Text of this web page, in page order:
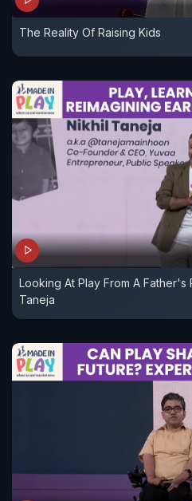
The Reality Of Raising Kids
Looking At Play From A
Taneja